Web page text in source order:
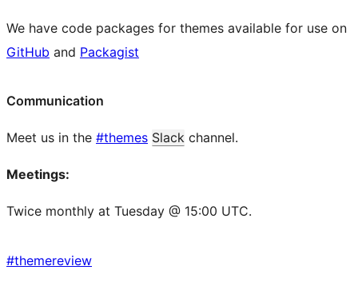
We have code packages for themes available for use on
GitHub and Packagist
Communication
Meet us in the #themes Slack channel.
Meetings:
Twice monthly at Tuesday @ 15:00 UTC.
#themereview